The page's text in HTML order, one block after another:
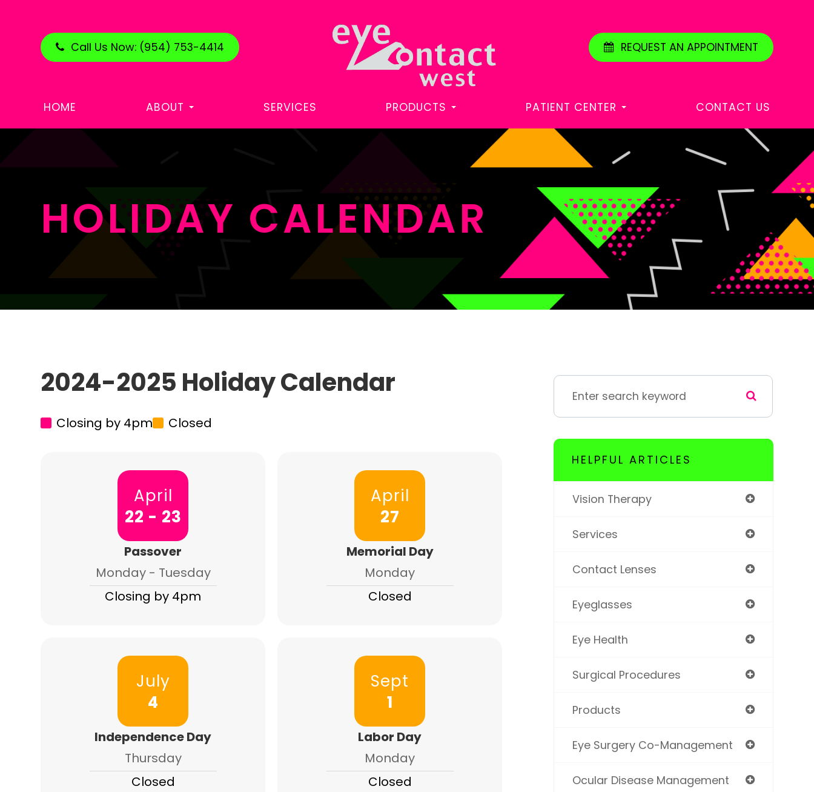
Call Us Now: (954) 753-4414 REQUEST AN APPOINTMENT
HOME ABOUT SERVICES PRODUCTS PATIENT CENTER CONTACT US
HOLIDAY CALENDAR
2024-2025 Holiday Calendar
Closing by 4pm Closed
April
22 - 23
Passover
Monday - Tuesday
Closing by 4pm
April
27
Memorial Day
Monday
Closed
July
4
Independence Day
Thursday
Closed
Sept
1
Labor Day
Monday
Closed
HELPFUL ARTICLES
Vision Therapy
Services
Contact Lenses
Eyeglasses
Eye Health
Surgical Procedures
Products
Eye Surgery Co-Management
Ocular Disease Management